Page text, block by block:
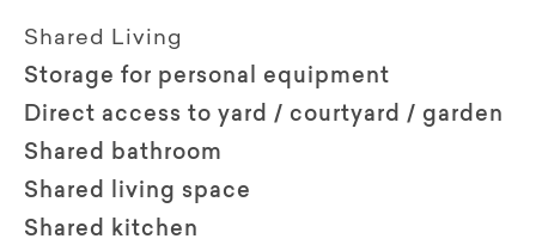
Shared Living
Storage for personal equipment
Direct access to yard / courtyard / garden
Shared bathroom
Shared living space
Shared kitchen